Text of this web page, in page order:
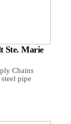
Ste. Marie
Chains
pipe